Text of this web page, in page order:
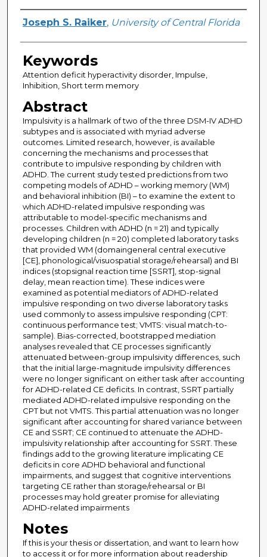
Author
Joseph S. Raiker, University of Central Florida
Keywords
Attention deficit hyperactivity disorder, Impulse,
Inhibition, Short term memory
Abstract
Impulsivity is a hallmark of two of the three DSM-IV ADHD
subtypes and is associated with myriad adverse
outcomes. Limited research, however, is available
concerning the mechanisms and processes that
contribute to impulsive responding by children with
ADHD. The current study tested predictions from two
competing models of ADHD – working memory (WM)
and behavioral inhibition (BI) – to examine the extent to
which ADHD-related impulsive responding was
attributable to model-specific mechanisms and
processes. Children with ADHD (n = 21) and typically
developing children (n = 20) completed laboratory tasks
that provided WM (domaingeneral central executive
[CE], phonological/visuospatial storage/rehearsal) and BI
indices (stopsignal reaction time [SSRT], stop-signal
delay, mean reaction time). These indices were
examined as potential mediators of ADHD-related
impulsive responding on two diverse laboratory tasks
used commonly to assess impulsive responding (CPT:
continuous performance test; VMTS: visual match-to-
sample). Bias-corrected, bootstrapped mediation
analyses revealed that CE processes significantly
attenuated between-group impulsivity differences, such
that the initial large-magnitude impulsivity differences
were no longer significant on either task after accounting
for ADHD-related CE deficits. In contrast, SSRT partially
mediated ADHD-related impulsive responding on the
CPT but not VMTS. This partial attenuation was no longer
significant after accounting for shared variance between
CE and SSRT; CE continued to attenuate the ADHD-
impulsivity relationship after accounting for SSRT. These
findings add to the growing literature implicating CE
deficits in core ADHD behavioral and functional
impairments, and suggest that cognitive interventions
targeting CE rather than storage/rehearsal or BI
processes may hold greater promise for alleviating
ADHD-related impairments
Notes
If this is your thesis or dissertation, and want to learn how
to access it or for more information about readership